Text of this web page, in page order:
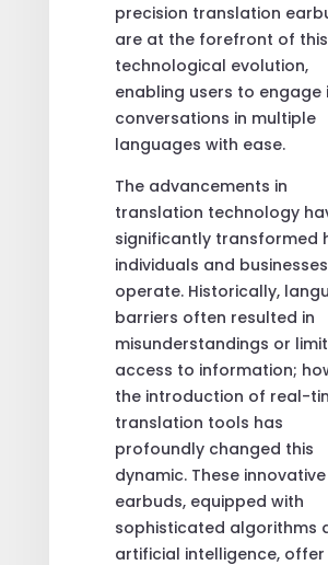
precision translation
are at the forefront of this
technological evolution,
enabling users to engage
conversations in multiple
languages with ease.
The advancements in
translation technology
significantly transformed
individuals and businesses
operate. Historically,
barriers often resulted in
misunderstandings or
access to information;
the introduction of real-
translation tools has
profoundly changed this
dynamic. These innovative
earbuds, equipped with
sophisticated algorithms
artificial intelligence, offer